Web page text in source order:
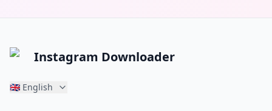
Instagram Downloader
🇬🇧 English